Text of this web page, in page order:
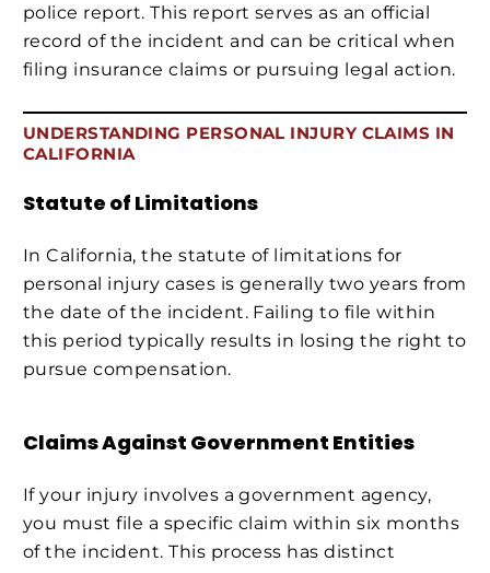
police report. This report serves as an official
record of the incident and can be critical when
filing insurance claims or pursuing legal action.
UNDERSTANDING PERSONAL INJURY CLAIMS IN
CALIFORNIA
Statute of Limitations
In California, the statute of limitations for
personal injury cases is generally two years from
the date of the incident. Failing to file within
this period typically results in losing the right to
pursue compensation.
Claims Against Government Entities
If your injury involves a government agency,
you must file a specific claim within six months
of the incident. This process has distinct